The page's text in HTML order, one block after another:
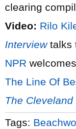
clearing
Video: Rilo
Interviewtalks
NPR welcomes
The Line Of
The
Tags: